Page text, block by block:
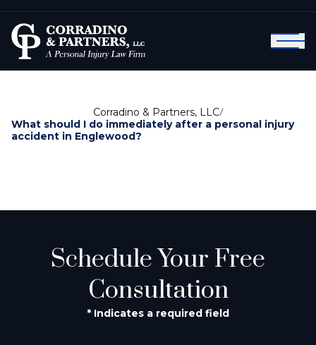
Corradino & Partners, LLC/
What should I do immediately after a personal injury
accident in Englewood?
Schedule Your Free
Consultation
* Indicates a required field